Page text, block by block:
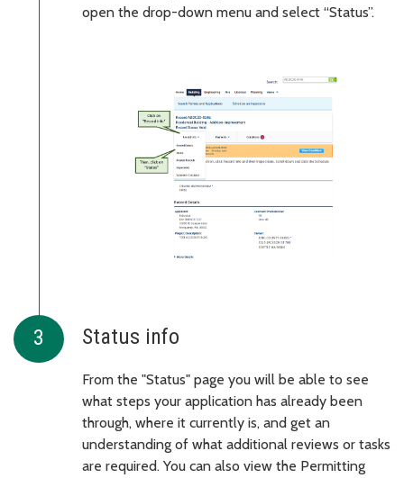
open the drop-down menu and select “Status”.
Status info
From the "Status" page you will be able to see
what steps your application has already been
through, where it currently is, and get an
understanding of what additional reviews or tasks
are required. You can also view the Permitting